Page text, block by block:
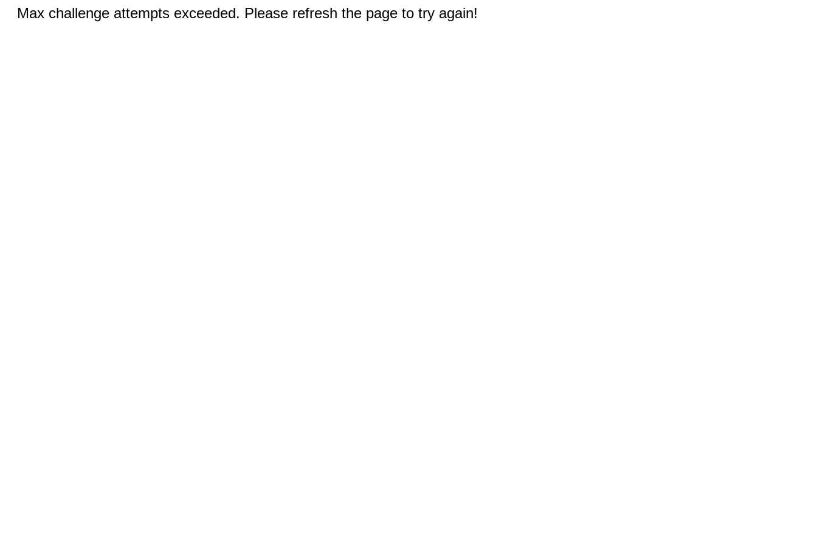
Max challenge attempts exceeded. Please refresh the page to try again!